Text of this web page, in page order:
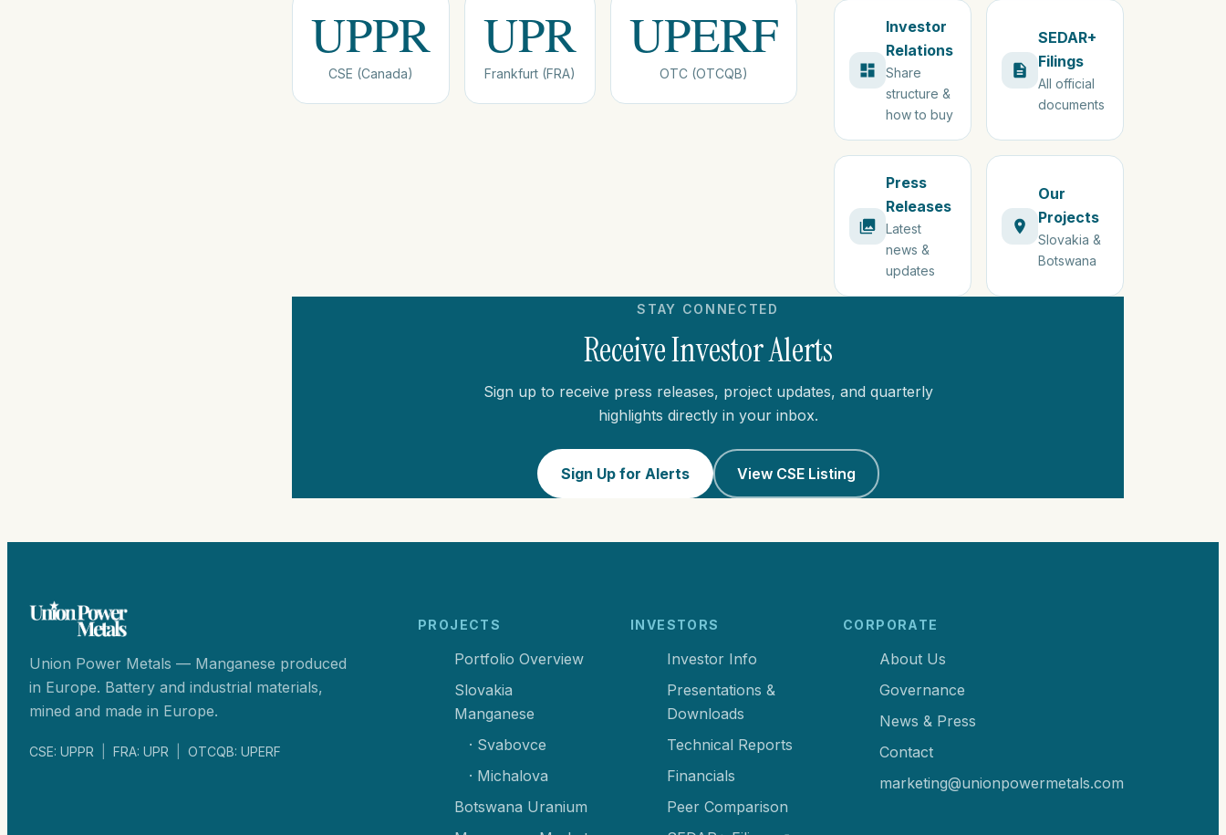
UPPR
CSE (Canada)
UPR
Frankfurt (FRA)
UPERF
OTC (OTCQB)
Investor
Relations
Share
structure &
how to buy
SEDAR+
Filings
All official
documents
Press
Releases
Latest
news &
updates
Our
Projects
Slovakia &
Botswana
STAY CONNECTED
Receive Investor Alerts
Sign up to receive press releases, project updates, and quarterly
highlights directly in your inbox.
Sign Up for Alerts View CSE Listing
Union Power Metals — Manganese produced
in Europe. Battery and industrial materials,
mined and made in Europe.
CSE: UPPR FRA: UPR OTCQB: UPERF
PROJECTS
Portfolio Overview
Slovakia
Manganese
· Svabovce
· Michalova
Botswana Uranium
INVESTORS
Investor Info
Presentations &
Downloads
Technical Reports
Financials
Peer Comparison
CORPORATE
About Us
Governance
News & Press
Contact
marketing@unionpowermetals.com